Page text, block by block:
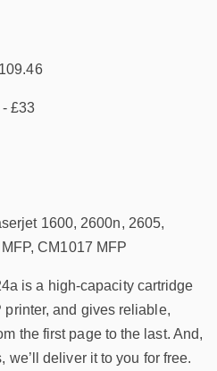
£33
1600, 2600n, 2605,
CM1017 MFP
is a high-capacity cartridge
and gives reliable,
the first page to the last. And,
we’ll deliver it to you for free.